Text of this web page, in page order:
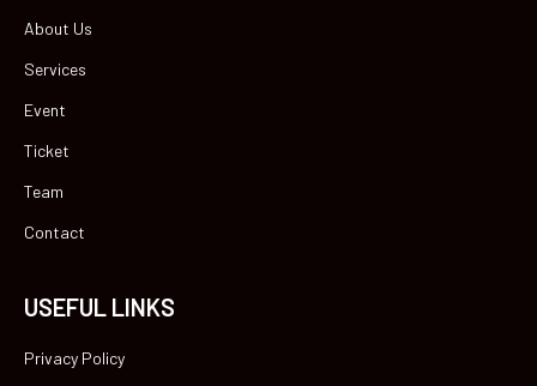
About Us
Services
Event
Ticket
Team
Contact
USEFUL LINKS
Privacy Policy